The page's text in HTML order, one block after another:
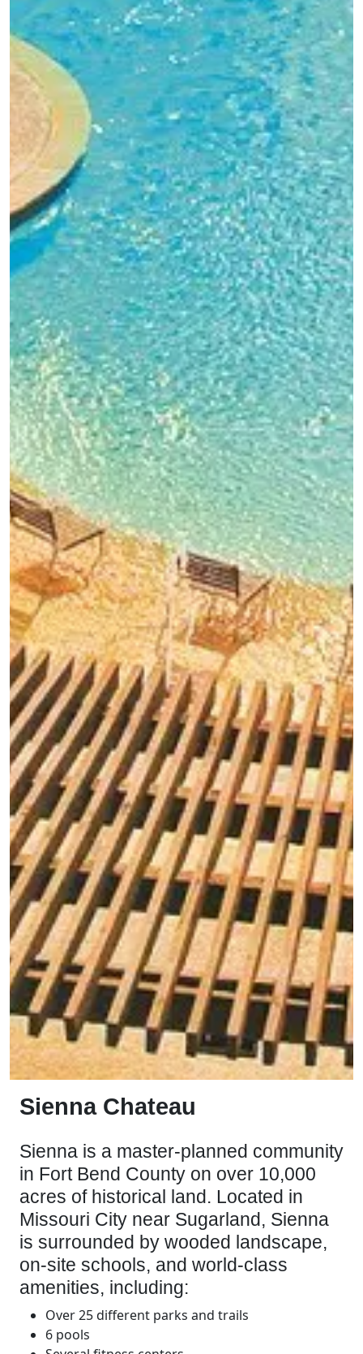
Sienna Chateau
Sienna is a master-planned community
in Fort Bend County on over 10,000
acres of historical land. Located in
Missouri City near Sugarland, Sienna
is surrounded by wooded landscape,
on-site schools, and world-class
amenities, including:
Over 25 different parks and trails
6 pools